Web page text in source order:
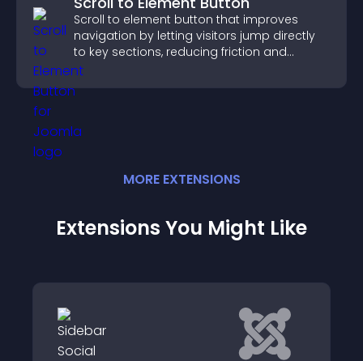
Scroll to element button that improves
navigation by letting visitors jump directly
to key sections, reducing friction and
boosting overall engagement.
MORE EXTENSIONS
Extensions You Might Like